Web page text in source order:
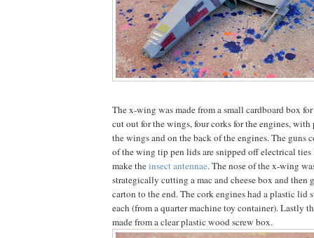
The x-wing was made from a small cardboard box
cut out for the wings, four corks for the engines,
the wings and on the back of the engines. The guns
of the wing tip pen lids are snipped off electrical ties
make theinsect antennae. The nose of the x-wing
strategically cutting a mac and cheese box and then
carton to the end. The cork engines had a plastic lid
each (from a quarter machine toy container). Lastly
made from a clear plastic wood screw box.